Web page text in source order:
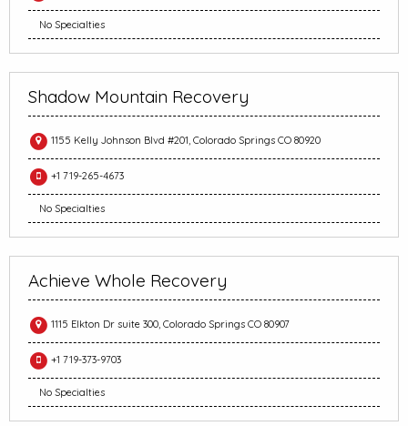
No Specialties
Shadow Mountain Recovery
1155 Kelly Johnson Blvd #201, Colorado Springs CO 80920
+1 719-265-4673
No Specialties
Achieve Whole Recovery
1115 Elkton Dr suite 300, Colorado Springs CO 80907
+1 719-373-9703
No Specialties